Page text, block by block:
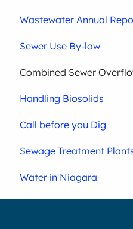
Wastewater Annual
Sewer Use By-law
Combined Sewer
Handling Biosolids
Call before you Dig
Sewage Treatment
Water in Niagara